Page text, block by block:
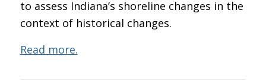
to assess Indiana’s shoreline changes in the
context of historical changes.
Read more.